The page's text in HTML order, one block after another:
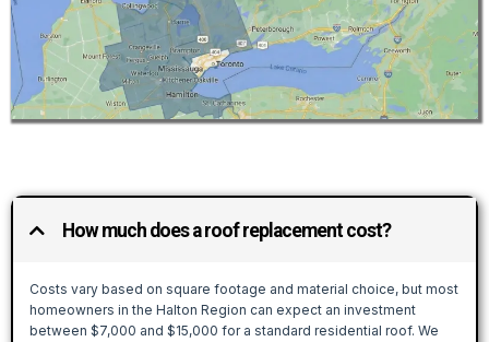
How much does a roof replacement cost?
Costs vary based on square footage and material choice, but most
homeowners in the Halton Region can expect an investment
between $7,000 and $15,000 for a standard residential roof. We